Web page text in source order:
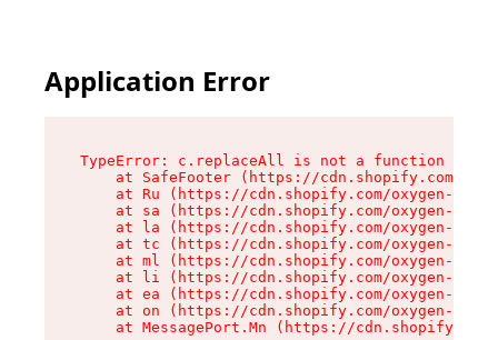
Application Error
TypeError: c.replaceAll is not a function
at SafeFooter (https://cdn.shopify.com/
at Ru (https://cdn.shopify.com/oxygen-v2/
at sa (https://cdn.shopify.com/oxygen-v2/
at la (https://cdn.shopify.com/oxygen-v2/
at tc (https://cdn.shopify.com/oxygen-v2/
at ml (https://cdn.shopify.com/oxygen-v2/
at li (https://cdn.shopify.com/oxygen-v2/
at ea (https://cdn.shopify.com/oxygen-v2/
at on (https://cdn.shopify.com/oxygen-v2/
at MessagePort.Mn (https://